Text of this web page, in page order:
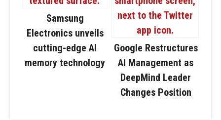
Samsung
Electronics unveils
cutting-edge AI
memory technology
Google Restructures
AI Management as
DeepMind Leader
Changes Position